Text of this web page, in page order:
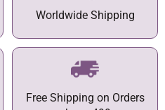
Worldwide Shipping
Free Shipping on Orders